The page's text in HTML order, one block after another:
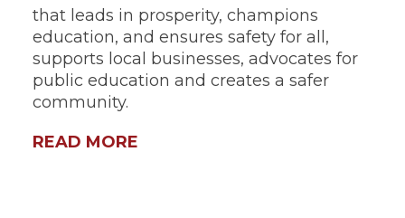
that leads in prosperity, champions
education, and ensures safety for all,
supports local businesses, advocates for
public education and creates a safer
community.
READ MORE